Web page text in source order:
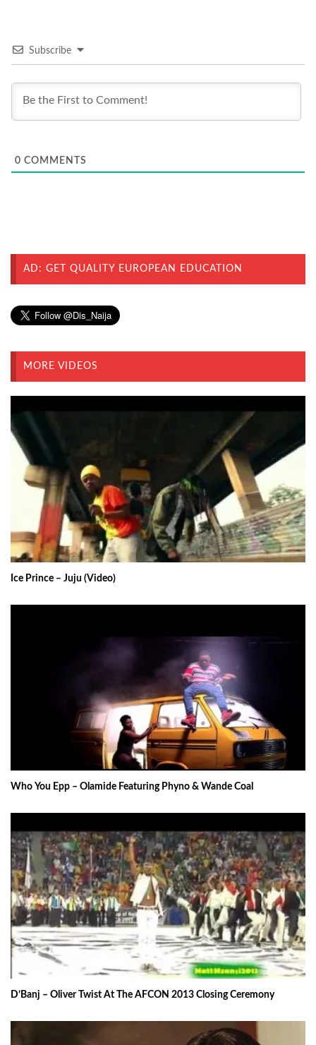
Subscribe
0 COMMENTS
AD: GET QUALITY EUROPEAN EDUCATION
MORE VIDEOS
Ice Prince – Juju (Video)
Who You Epp – Olamide Featuring Phyno & Wande Coal
D’Banj – Oliver Twist At The AFCON 2013 Closing Ceremony